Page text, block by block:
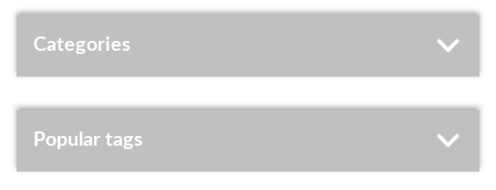
Categories
Popular tags